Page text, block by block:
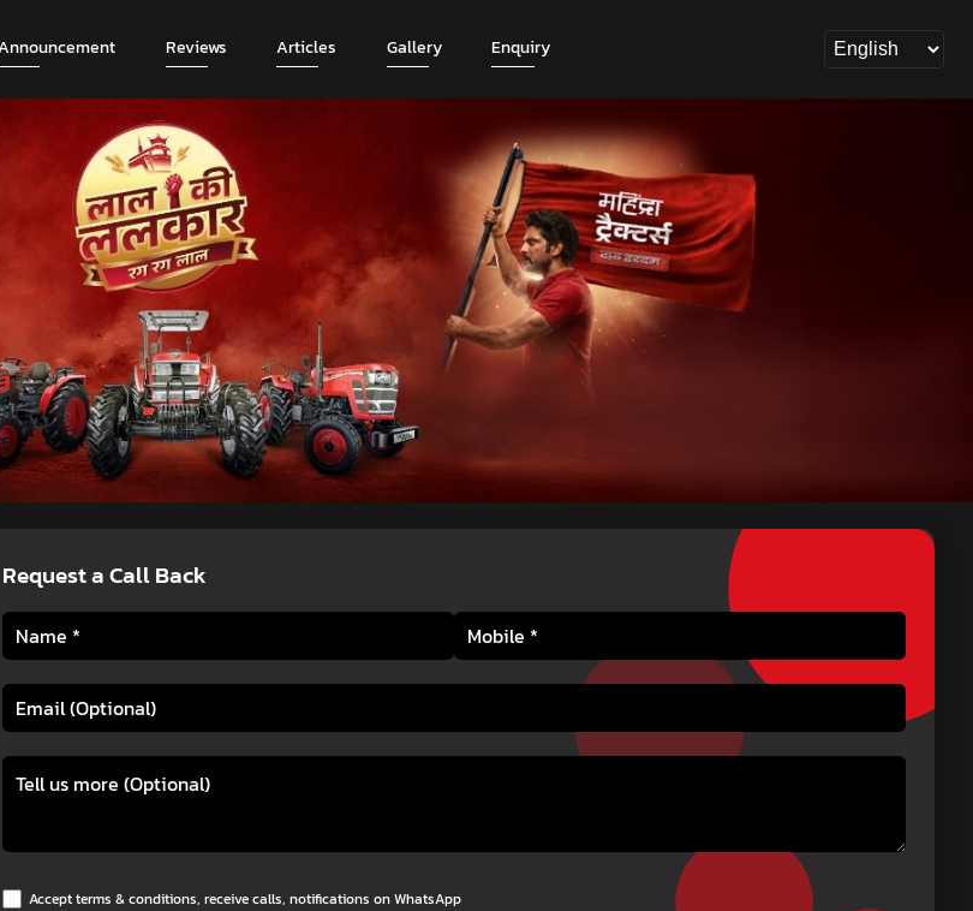
Reviews Articles Gallery Enquiry
Request a Call Back
Accept terms & conditions, receive calls, notifications on WhatsApp